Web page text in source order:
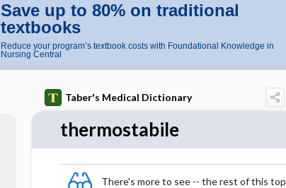
Save up to 80% on traditional
textbooks
Reduce your program’s textbook costs with Foundational Knowledge in
Nursing Central
Taber's Medical Dictionary
thermostabile
There's more to see -- the rest of this